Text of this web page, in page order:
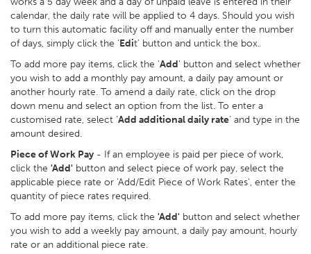
calendar, the daily rate will be applied to 4 days. Should you wish
to turn this automatic facility off and manually enter the number
of days, simply click the ‘Edit’ button and untick the box.
To add more pay items, click the ‘Add’ button and select whether
you wish to add a monthly pay amount, a daily pay amount or
another hourly rate. To amend a daily rate, click on the drop
down menu and select an option from the list. To enter a
customised rate, select ‘Add additional daily rate’ and type in the
amount desired.
Piece of Work Pay - If an employee is paid per piece of work,
click the 'Add' button and select piece of work pay, select the
applicable piece rate or 'Add/Edit Piece of Work Rates', enter the
quantity of piece rates required.
To add more pay items, click the 'Add' button and select whether
you wish to add a weekly pay amount, a daily pay amount, hourly
rate or an additional piece rate.